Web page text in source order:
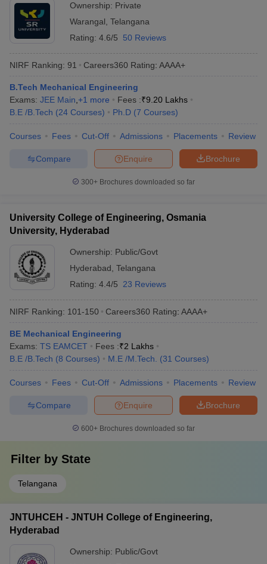
Ownership: Private
Warangal Telangana
Rating: 4.6/5 50 Reviews
NIRF Ranking: 91 Careers360 Rating: AAAA+
B.Tech Mechanical Engineering
Exams: JEE Main +1 more Fees :₹9.20 Lakhs
B.E /B.Tech (24 Courses) Ph.D (7 Courses)
Courses Fees Cut-Off Admissions Placements Review
Brochure
Enquire
Compare
300+ Brochures downloaded so far
University College of Engineering, Osmania
University, Hyderabad
Ownership: Public/Govt
Hyderabad Telangana
Rating: 4.4/5 23 Reviews
NIRF Ranking: 101-150 Careers360 Rating: AAAA+
BE Mechanical Engineering
Exams: TS EAMCET Fees :₹2 Lakhs
B.E /B.Tech (8 Courses) M.E /M.Tech. (31 Courses)
Courses Fees Cut-Off Admissions Placements Review
Brochure
Enquire
Compare
600+ Brochures downloaded so far
Filter by State
Telangana
JNTUHCEH - JNTUH College of Engineering,
Hyderabad
Ownership: Public/Govt